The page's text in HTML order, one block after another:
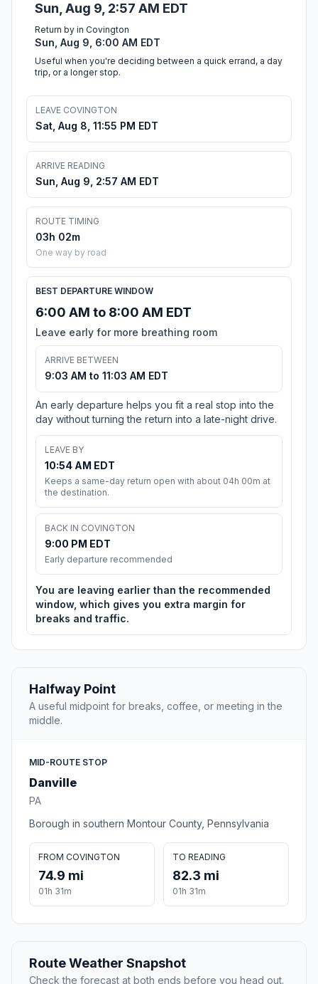
Sun, Aug 9, 2:57 AM EDT
Return by in Covington
Sun, Aug 9, 6:00 AM EDT
Useful when you're deciding between a quick errand, a day
trip, or a longer stop.
LEAVE COVINGTON
Sat, Aug 8, 11:55 PM EDT
ARRIVE READING
Sun, Aug 9, 2:57 AM EDT
ROUTE TIMING
03h 02m
One way by road
BEST DEPARTURE WINDOW
6:00 AM to 8:00 AM EDT
Leave early for more breathing room
ARRIVE BETWEEN
9:03 AM to 11:03 AM EDT
An early departure helps you fit a real stop into the
day without turning the return into a late-night drive.
LEAVE BY
10:54 AM EDT
Keeps a same-day return open with about 04h 00m at
the destination.
BACK IN COVINGTON
9:00 PM EDT
Early departure recommended
You are leaving earlier than the recommended
window, which gives you extra margin for
breaks and traffic.
Halfway Point
A useful midpoint for breaks, coffee, or meeting in the
middle.
MID-ROUTE STOP
Danville
PA
Borough in southern Montour County, Pennsylvania
FROM COVINGTON
74.9 mi
01h 31m
TO READING
82.3 mi
01h 31m
Route Weather Snapshot
Check the forecast at both ends before you head out.